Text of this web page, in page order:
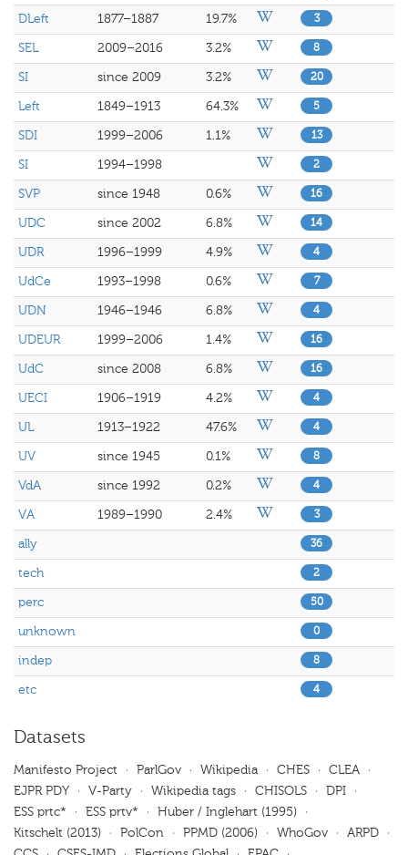
DLeft 1877–1887 19.7% 3
SEL 2009–2016 3.2% 8
SI since 2009 3.2% 20
Left 1849–1913 64.3% 5
SDI 1999–2006 1.1% 13
SI 1994–1998 2
SVP since 1948 0.6% 16
UDC since 2002 6.8% 14
UDR 1996–1999 4.9% 4
UdCe 1993–1998 0.6% 7
UDN 1946–1946 6.8% 4
UDEUR 1999–2006 1.4% 16
UdC since 2008 6.8% 16
UECI 1906–1919 4.2% 4
UL 1913–1922 47.6% 4
UV since 1945 0.1% 8
VdA since 1992 0.2% 4
VA 1989–1990 2.4% 3
ally 36
tech 2
perc 50
unknown 0
indep 8
etc 4
Datasets
Manifesto Project · ParlGov · Wikipedia · CHES · CLEA ·
EJPR PDY · V-Party · Wikipedia tags · CHISOLS · DPI ·
ESS prtc*
· ESS prtv* · Huber / Inglehart (1995) ·
Kitschelt (2013) · PolCon · PPMD (2006) · WhoGov · ARPD ·